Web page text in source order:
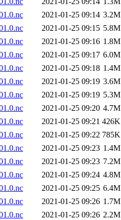
2021-01-25 09:14 3.2M
2021-01-25 09:15 5.8M
2021-01-25 09:16 1.8M
2021-01-25 09:17 6.0M
2021-01-25 09:18 1.4M
2021-01-25 09:19 3.6M
2021-01-25 09:19 5.3M
2021-01-25 09:20 4.7M
2021-01-25 09:21 426K
2021-01-25 09:22 785K
2021-01-25 09:23 1.4M
2021-01-25 09:23 7.2M
2021-01-25 09:24 4.8M
2021-01-25 09:25 6.4M
2021-01-25 09:26 1.7M
2021-01-25 09:26 2.2M